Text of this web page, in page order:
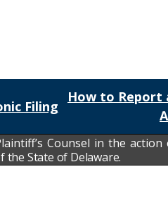
Filing
How to Report
Counsel in the action
the State of Delaware.